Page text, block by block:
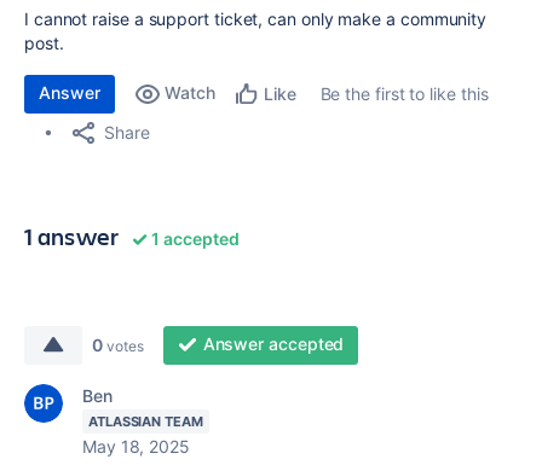
I cannot raise a support ticket, can only make a community
post.
Answer Watch Like
Be the first to like this
Share
1 answer 1 accepted
0 votes Answer accepted
Ben
ATLASSIAN TEAM
May 18, 2025